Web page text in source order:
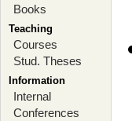
Books
Teaching
Courses
Stud. Theses
Information
Internal
Conferences